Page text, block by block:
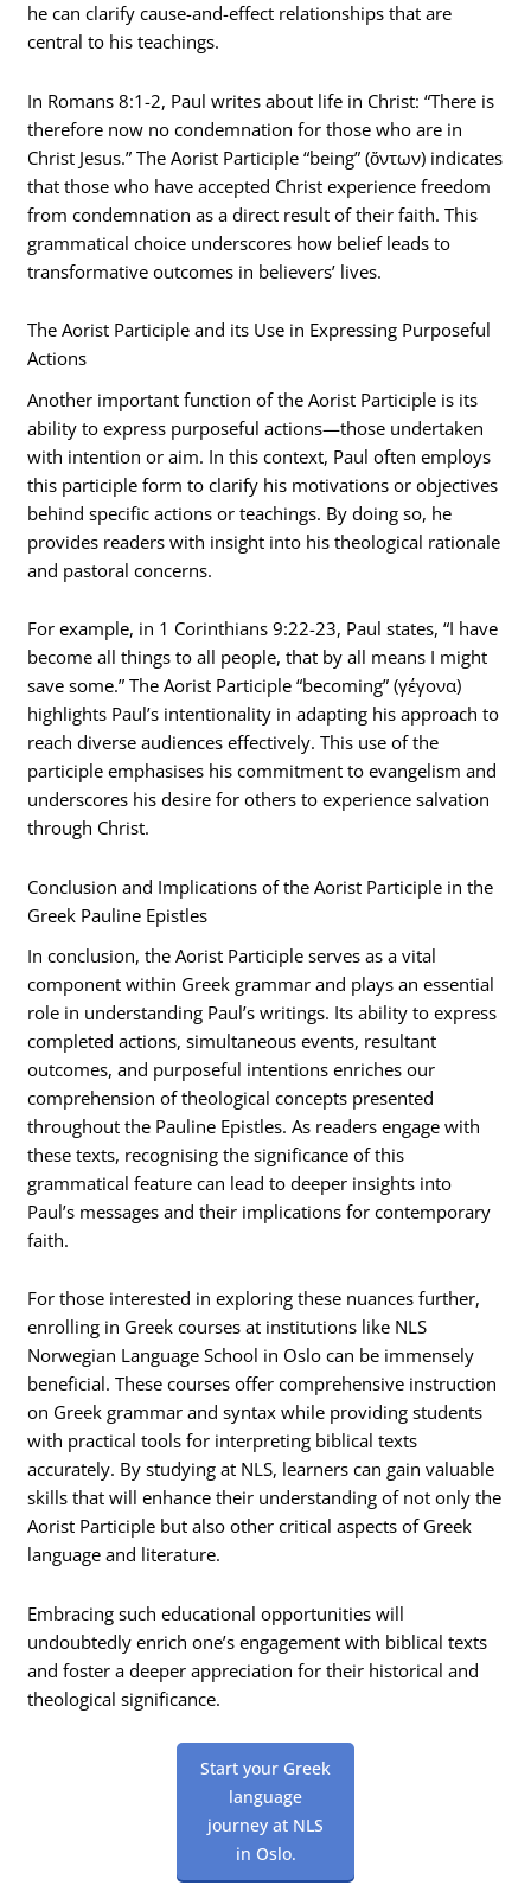
he can clarify cause-and-effect relationships that are
central to his teachings.
In Romans 8:1-2, Paul writes about life in Christ: “There is
therefore now no condemnation for those who are in
Christ Jesus.” The Aorist Participle “being” (ὄντων) indicates
that those who have accepted Christ experience freedom
from condemnation as a direct result of their faith. This
grammatical choice underscores how belief leads to
transformative outcomes in believers’ lives.
The Aorist Participle and its Use in Expressing Purposeful
Actions
Another important function of the Aorist Participle is its
ability to express purposeful actions—those undertaken
with intention or aim. In this context, Paul often employs
this participle form to clarify his motivations or objectives
behind specific actions or teachings. By doing so, he
provides readers with insight into his theological rationale
and pastoral concerns.
For example, in 1 Corinthians 9:22-23, Paul states, “I have
become all things to all people, that by all means I might
save some.” The Aorist Participle “becoming” (γέγονα)
highlights Paul’s intentionality in adapting his approach to
reach diverse audiences effectively. This use of the
participle emphasises his commitment to evangelism and
underscores his desire for others to experience salvation
through Christ.
Conclusion and Implications of the Aorist Participle in the
Greek Pauline Epistles
In conclusion, the Aorist Participle serves as a vital
component within Greek grammar and plays an essential
role in understanding Paul’s writings. Its ability to express
completed actions, simultaneous events, resultant
outcomes, and purposeful intentions enriches our
comprehension of theological concepts presented
throughout the Pauline Epistles. As readers engage with
these texts, recognising the significance of this
grammatical feature can lead to deeper insights into
Paul’s messages and their implications for contemporary
faith.
For those interested in exploring these nuances further,
enrolling in Greek courses at institutions like NLS
Norwegian Language School in Oslo can be immensely
beneficial. These courses offer comprehensive instruction
on Greek grammar and syntax while providing students
with practical tools for interpreting biblical texts
accurately. By studying at NLS, learners can gain valuable
skills that will enhance their understanding of not only the
Aorist Participle but also other critical aspects of Greek
language and literature.
Embracing such educational opportunities will
undoubtedly enrich one’s engagement with biblical texts
and foster a deeper appreciation for their historical and
theological significance.
Start your Greek
language
journey at NLS
in Oslo.